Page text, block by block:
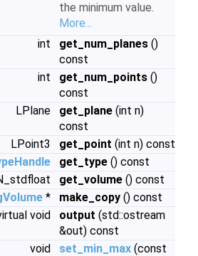
the minimum value.
More...
int
get_num_planes ()
const
int
get_num_points ()
const
LPlane
get_plane (int n)
const
LPoint3
get_point (int n) const
get_type () const
get_volume () const
* make_copy () const
void
output (std::ostream
&out) const
void
set_min_max (const